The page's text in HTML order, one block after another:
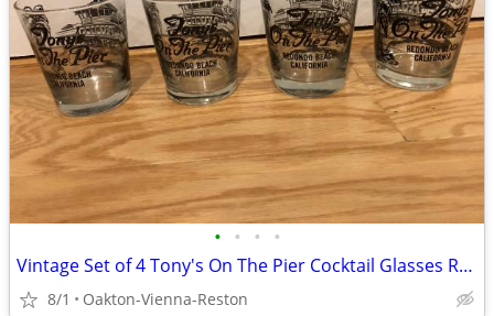
• • • •
Vintage Set of 4 Tony's On The Pier Cocktail Glasses Redondo Beach CA
8/1 Oakton-Vienna-Reston